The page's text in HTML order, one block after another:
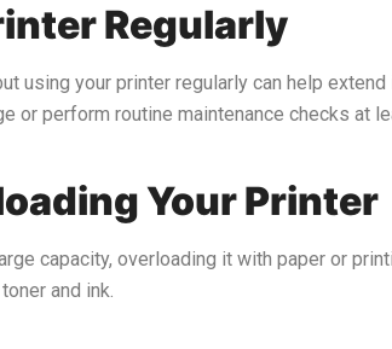
Regularly
using your printer regularly can help
or perform routine maintenance checks at
Your Printer
capacity, overloading it with paper or
and ink.